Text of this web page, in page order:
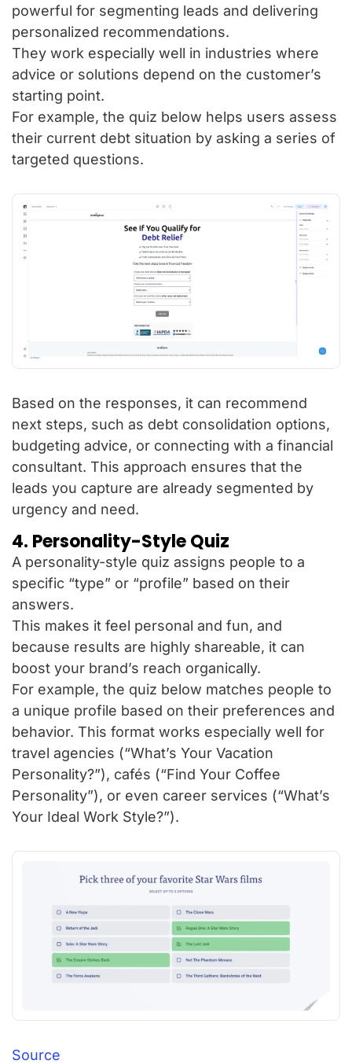
powerful for segmenting leads and delivering
personalized recommendations.
They work especially well in industries where
advice or solutions depend on the customer’s
starting point.
For example, the quiz below helps users assess
their current debt situation by asking a series of
targeted questions.
Based on the responses, it can recommend
next steps, such as debt consolidation options,
budgeting advice, or connecting with a financial
consultant. This approach ensures that the
leads you capture are already segmented by
urgency and need.
4. Personality-Style Quiz
A personality-style quiz assigns people to a
specific “type” or “profile” based on their
answers.
This makes it feel personal and fun, and
because results are highly shareable, it can
boost your brand’s reach organically.
For example, the quiz below matches people to
a unique profile based on their preferences and
behavior. This format works especially well for
travel agencies (“What’s Your Vacation
Personality?”), cafés (“Find Your Coffee
Personality”), or even career services (“What’s
Your Ideal Work Style?”).
Source